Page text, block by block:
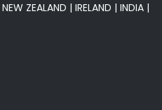
NEW ZEALAND | IRELAND | INDIA |